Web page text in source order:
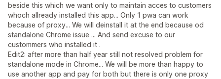
beside this which we want only to maintain acces to customers
whoch allready installed this app... Only 1 pwa can work
because of proxy... We will deinstall it at the end because od
standalone Chrome issue ... And send excuse to our
custommers who installed it .
Edit2: after more than half year still not resolved problem for
standalone mode in Chrome... We will be more than happy to
use another app and pay for both but there is only one proxy